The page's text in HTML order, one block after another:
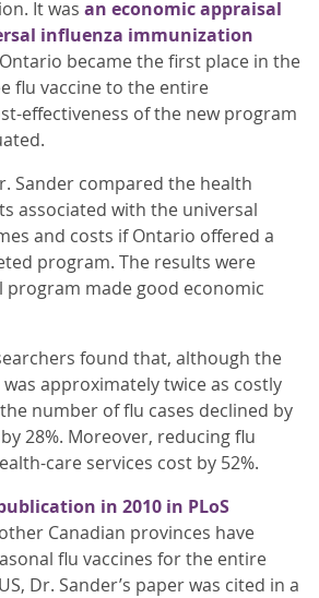
It was an economic appraisal
influenza immunization
became the first place in the
flu vaccine to the entire
effectiveness of the new program
Sander compared the health
associated with the universal
and costs if Ontario offered a
program. The results were
program made good economic
found that, although the
approximately twice as costly
number of flu cases declined by
28%. Moreover, reducing flu
care services cost by 52%.
in 2010 in PLoS
Canadian provinces have
flu vaccines for the entire
Dr. Sander’s paper was cited in a